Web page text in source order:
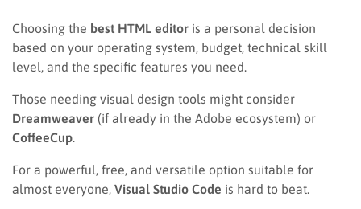
Choosing the best HTML editor is a personal decision
based on your operating system, budget, technical skill
level, and the specific features you need.
Those needing visual design tools might consider
Dreamweaver (if already in the Adobe ecosystem) or
CoffeeCup
For a powerful, free, and versatile option suitable for
almost everyone, Visual Studio Code is hard to beat.